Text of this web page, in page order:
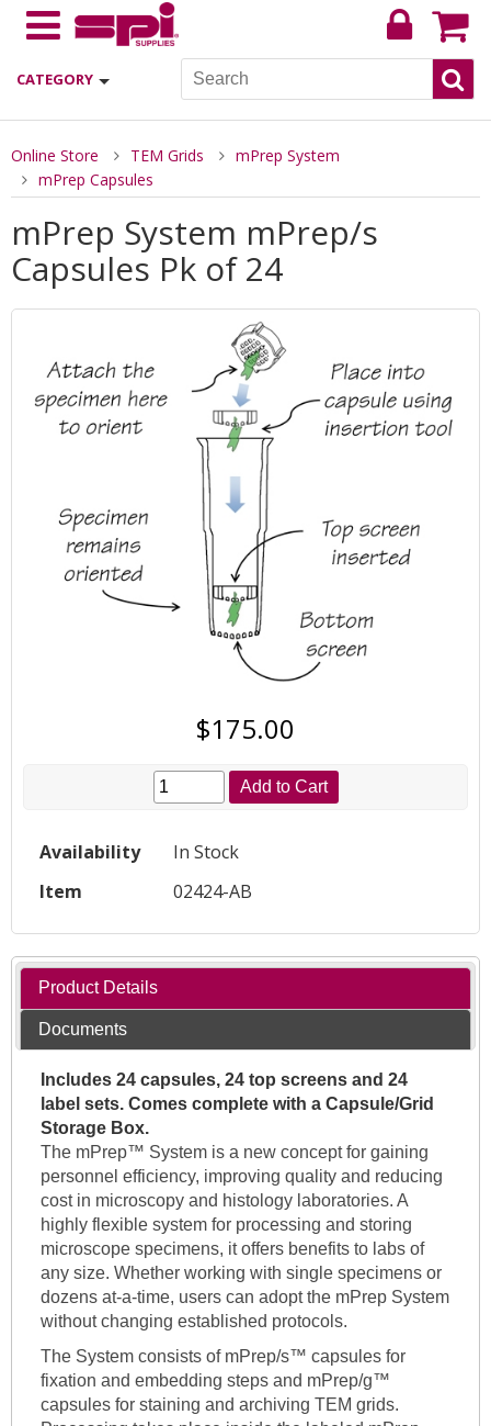
CATEGORY
Online Store TEM Grids
mPrep System
mPrep Capsules
mPrep System mPrep/s
Capsules Pk of 24
$175.00
Add to Cart
Availability
In Stock
Item
02424-AB
Product Details
Documents
Includes 24 capsules, 24 top screens and 24
label sets. Comes complete with a Capsule/Grid
Storage Box.
The mPrep™ System is a new concept for gaining
personnel efficiency, improving quality and reducing
cost in microscopy and histology laboratories. A
highly flexible system for processing and storing
microscope specimens, it offers benefits to labs of
any size. Whether working with single specimens or
dozens at-a-time, users can adopt the mPrep System
without changing established protocols.
The System consists of mPrep/s™ capsules for
fixation and embedding steps and mPrep/g™
capsules for staining and archiving TEM grids.